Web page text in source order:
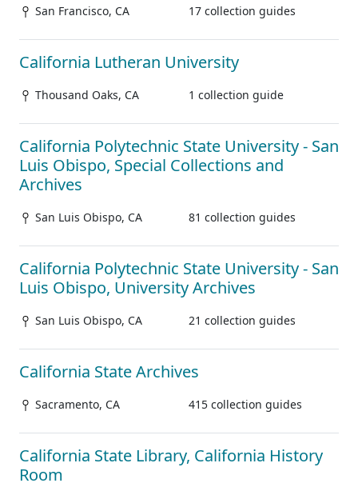
San Francisco, CA 17 collection guides
California Lutheran University
Thousand Oaks, CA 1 collection guide
California Polytechnic State University - San
Luis Obispo, Special Collections and
Archives
San Luis Obispo, CA 81 collection guides
California Polytechnic State University - San
Luis Obispo, University Archives
San Luis Obispo, CA 21 collection guides
California State Archives
Sacramento, CA 415 collection guides
California State Library, California History
Room